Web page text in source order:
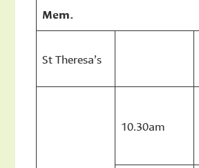
Mem.
St Theresa’s
10.30am